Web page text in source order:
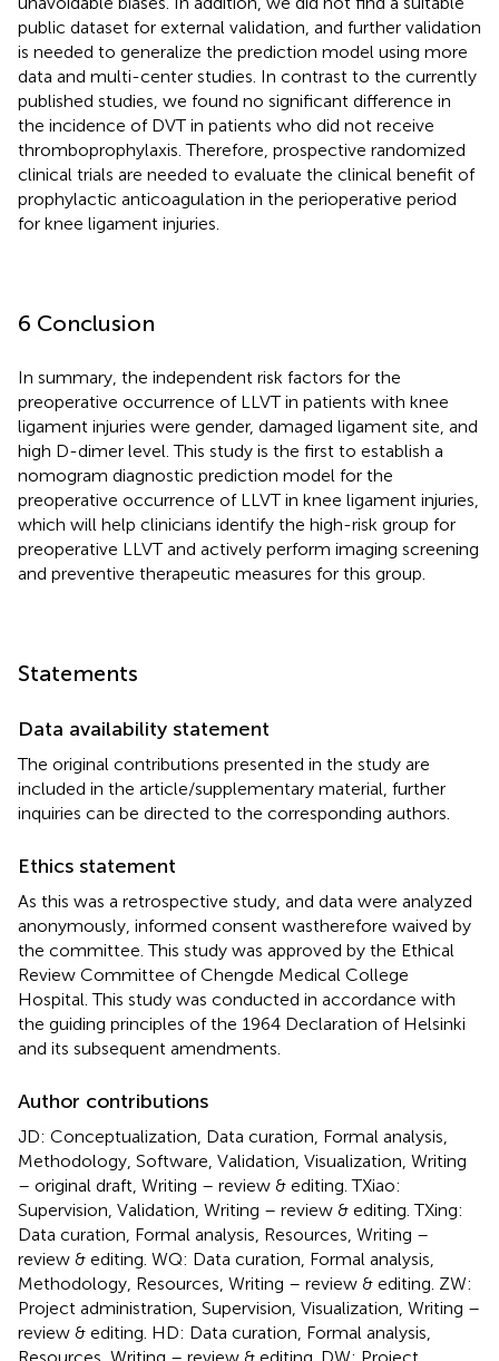
public dataset for external validation, and further validation
is needed to generalize the prediction model using more
data and multi-center studies. In contrast to the currently
published studies, we found no significant difference in
the incidence of DVT in patients who did not receive
thromboprophylaxis. Therefore, prospective randomized
clinical trials are needed to evaluate the clinical benefit of
prophylactic anticoagulation in the perioperative period
for knee ligament injuries.
6 Conclusion
In summary, the independent risk factors for the
preoperative occurrence of LLVT in patients with knee
ligament injuries were gender, damaged ligament site, and
high D-dimer level. This study is the first to establish a
nomogram diagnostic prediction model for the
preoperative occurrence of LLVT in knee ligament injuries,
which will help clinicians identify the high-risk group for
preoperative LLVT and actively perform imaging screening
and preventive therapeutic measures for this group.
Statements
Data availability statement
The original contributions presented in the study are
included in the article/supplementary material, further
inquiries can be directed to the corresponding authors.
Ethics statement
As this was a retrospective study, and data were analyzed
anonymously, informed consent wastherefore waived by
the committee. This study was approved by the Ethical
Review Committee of Chengde Medical College
Hospital. This study was conducted in accordance with
the guiding principles of the 1964 Declaration of Helsinki
and its subsequent amendments.
Author contributions
JD: Conceptualization, Data curation, Formal analysis,
Methodology, Software, Validation, Visualization, Writing
– original draft, Writing – review & editing. TXiao:
Supervision, Validation, Writing – review & editing. TXing:
Data curation, Formal analysis, Resources, Writing –
review & editing. WQ: Data curation, Formal analysis,
Methodology, Resources, Writing – review & editing. ZW:
Project administration, Supervision, Visualization, Writing –
review & editing. HD: Data curation, Formal analysis,
Resources, Writing – review & editing. DW: Project